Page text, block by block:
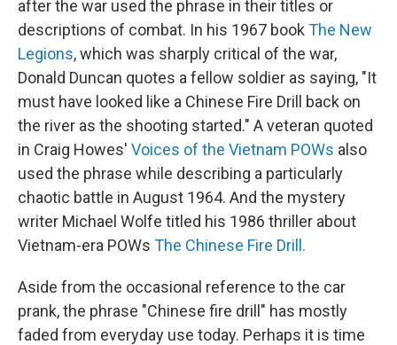
after the war used the phrase in their titles or
descriptions of combat. In his 1967 book The New
Legions, which was sharply critical of the war,
Donald Duncan quotes a fellow soldier as saying, "It
must have looked like a Chinese Fire Drill back on
the river as the shooting started." A veteran quoted
in Craig Howes' Voices of the Vietnam POWs also
used the phrase while describing a particularly
chaotic battle in August 1964. And the mystery
writer Michael Wolfe titled his 1986 thriller about
Vietnam-era POWs The Chinese Fire Drill.
Aside from the occasional reference to the car
prank, the phrase "Chinese fire drill" has mostly
faded from everyday use today. Perhaps it is time